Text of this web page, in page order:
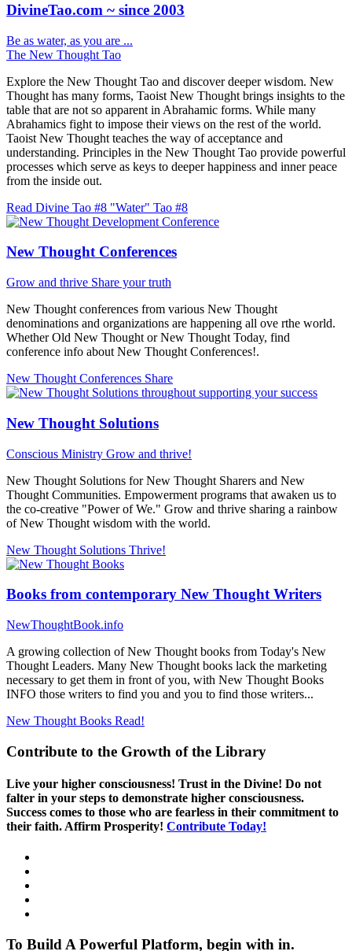
DivineTao.com ~ since 2003
Be as water, as you are ...
The New Thought Tao
Explore the New Thought Tao and discover deeper wisdom. New
Thought has many forms, Taoist New Thought brings insights to the
table that are not so apparent in Abrahamic forms. While many
Abrahamics fight to impose their views on the rest of the world.
Taoist New Thought teaches the way of acceptance and
understanding. Principles in the New Thought Tao provide powerful
processes which serve as keys to deeper happiness and inner peace
from the inside out.
Read Divine Tao #8 "Water" Tao #8
New Thought Conferences
Grow and thrive Share your truth
New Thought conferences from various New Thought
denominations and organizations are happening all ove rthe world.
Whether Old New Thought or New Thought Today, find
conference info about New Thought Conferences!.
New Thought Conferences Share
New Thought Solutions
Conscious Ministry Grow and thrive!
New Thought Solutions for New Thought Sharers and New
Thought Communities. Empowerment programs that awaken us to
the co-creative "Power of We." Grow and thrive sharing a rainbow
of New Thought wisdom with the world.
New Thought Solutions Thrive!
Books from contemporary New Thought Writers
NewThoughtBook.info
A growing collection of New Thought books from Today's New
Thought Leaders. Many New Thought books lack the marketing
necessary to get them in front of you, with New Thought Books
INFO those writers to find you and you to find those writers...
New Thought Books Read!
Contribute to the Growth of the Library
Live your higher consciousness! Trust in the Divine! Do not
falter in your steps to demonstrate higher consciousness.
Success comes to those who are fearless in their commitment to
their faith. Affirm Prosperity! Contribute Today!
To Build A Powerful Platform, begin with in.